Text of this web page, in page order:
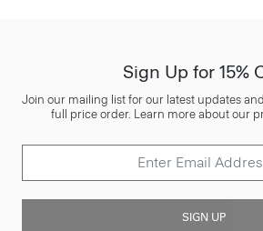
Sign Up for 15%
Join our mailing list for our latest updates
full price order. Learn more about our
SIGN UP